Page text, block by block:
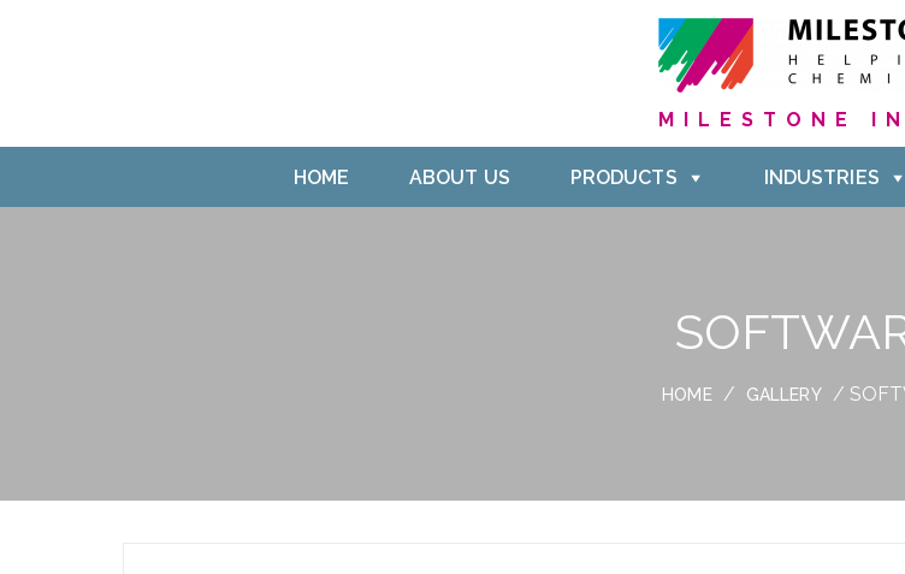
MILESTONE
HOME ABOUT US PRODUCTS INDUSTRIES
HOME / GALLERY /